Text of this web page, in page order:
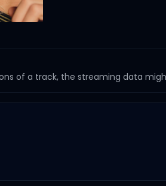
of a track, the streaming data